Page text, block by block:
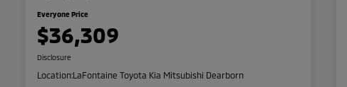
Everyone Price
$36,309
Disclosure
Location:LaFontaine Toyota Kia Mitsubishi Dearborn